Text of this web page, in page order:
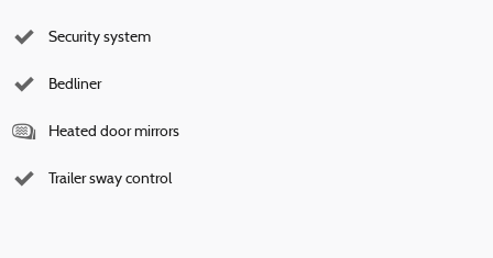
Security system
Bedliner
Heated door mirrors
Trailer sway control